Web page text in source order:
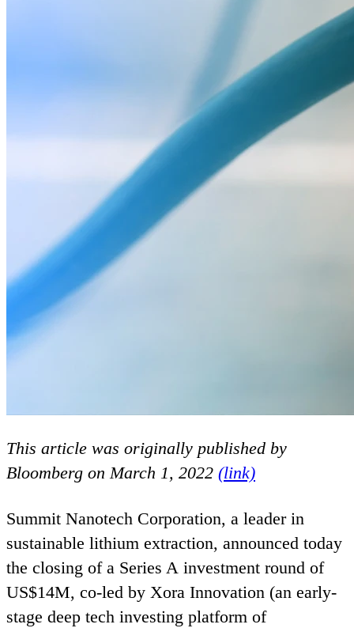
This article was originally published by
Bloomberg on March 1, 2022 (link)
Summit Nanotech Corporation, a leader in
sustainable lithium extraction, announced today
the closing of a Series A investment round of
US$14M, co-led by Xora Innovation (an early-
stage deep tech investing platform of